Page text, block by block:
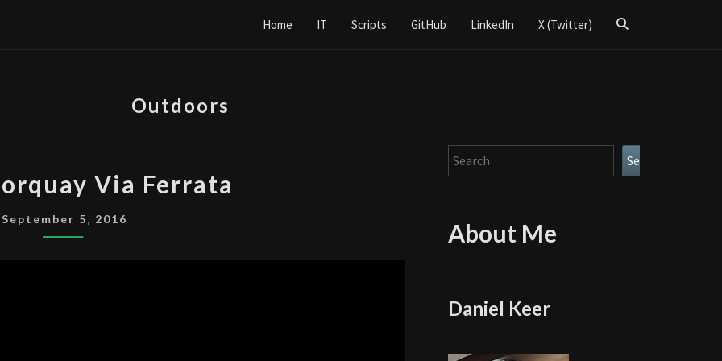
Home IT Scripts GitHub LinkedIn X (Twitter)
Search
Outdoors
NORQUAY
VIA
FERRATA
Via Ferrata
September 5, 2016
Search Search
About Me
Daniel Keer